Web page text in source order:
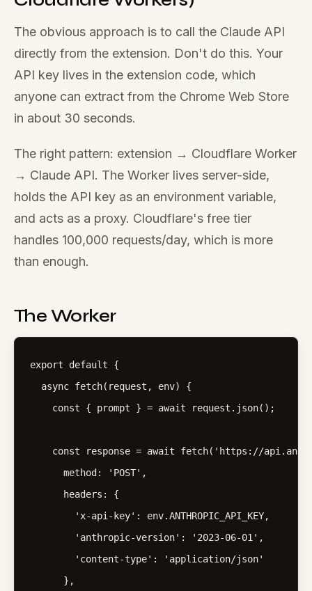
The obvious approach is to call the Claude API
directly from the extension. Don't do this. Your
API key lives in the extension code, which
anyone can extract from the Chrome Web Store
in about 30 seconds.
The right pattern: extension → Cloudflare Worker
→ Claude API. The Worker lives server-side,
holds the API key as an environment variable,
and acts as a proxy. Cloudflare's free tier
handles 100,000 requests/day, which is more
than enough.
The Worker
export default {
  async fetch(request, env) {
    const { prompt } = await request.json();
const response = await fetch('https://
      method: 'POST',
      headers: {
        'x-api-key': env.ANTHROPIC_API_KEY,
        'anthropic-version': '2023-06-01',
        'content-type': 'application/json'
      },